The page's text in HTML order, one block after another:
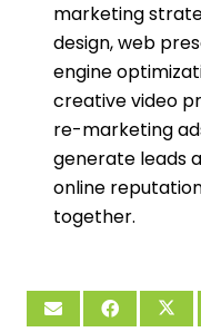
marketing
design, web
engine
creative video
re-marketing
generate leads
online
together.